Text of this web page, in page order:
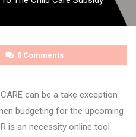
0 Comments
can be a take exception
budgeting for the upcoming
is an necessity online tool